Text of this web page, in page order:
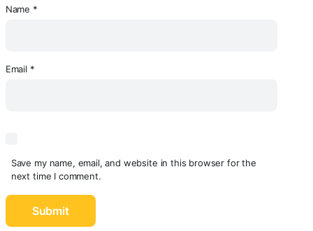
Name *
Email *
Save my name, email, and website in this browser for the
next time I comment.